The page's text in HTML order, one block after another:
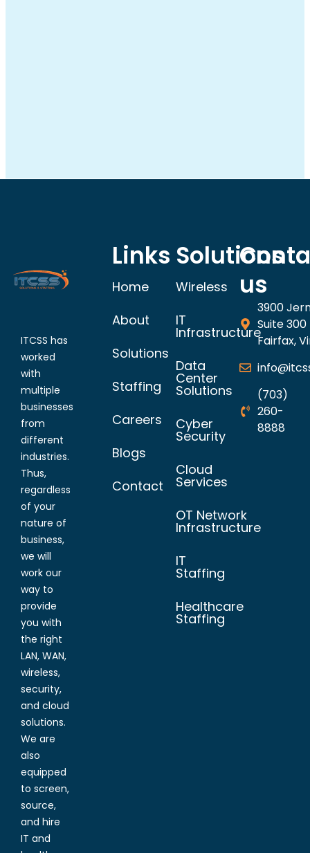
ITCSS has
worked
with
multiple
businesses
from
different
industries.
Thus,
regardless
of your
nature of
business,
we will
work our
way to
provide
you with
the right
LAN, WAN,
wireless,
security,
and cloud
solutions.
We are
also
equipped
to screen,
source,
and hire
IT and
Links
Home
About
Solutions
Staffing
Careers
Blogs
Contact
Solutions
Wireless
IT
Infrastructure
Data
Center
Solutions
Cyber
Security
Cloud
Services
OT Network
Infrastructure
IT
Staffing
Healthcare
Staffing
us
3900
Suite 300
Fairfax,
(703)
260-
8888